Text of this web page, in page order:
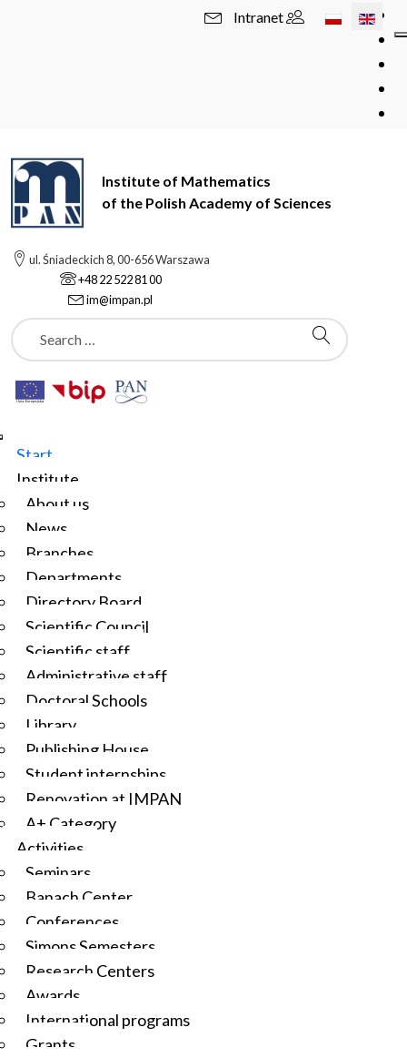
Select your
Intranet
Institute of Mathematics
of the Polish Academy of Sciences
ul. Śniadeckich 8, 00-656 Warszawa
+48 22 522 81 00
im@impan.pl
Szukaj
Start
Institute
About us
News
Branches
Departments
Directory Board
Scientific Council
Scientific staff
Administrative staff
Doctoral Schools
Library
Publishing House
Student internships
Renovation at IMPAN
A+ Category
Activities
Seminars
Banach Center
Conferences
Simons Semesters
Research Centers
Awards
International programs
Grants